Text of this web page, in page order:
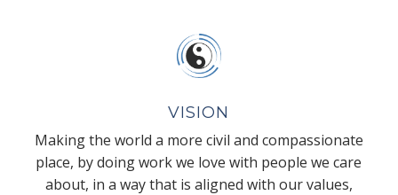
VISION
Making the world a more civil and compassionate
place, by doing work we love with people we care
about, in a way that is aligned with our values,